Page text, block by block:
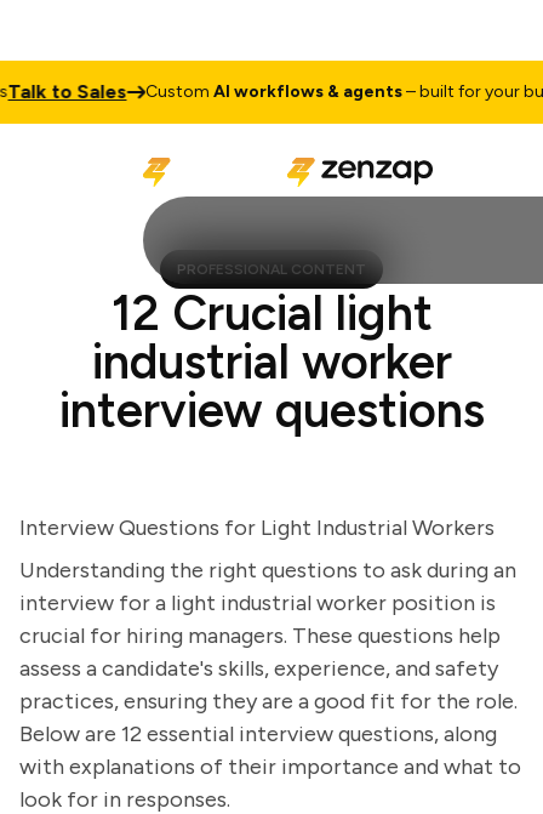
to Sales CustomAI workflows & agents– built for your
PROFESSIONAL CONTENT
12 Crucial light
industrial worker
interview questions
Interview Questions for Light Industrial Workers
Understanding the right questions to ask during an
interview for a light industrial worker position is
crucial for hiring managers. These questions help
assess a candidate's skills, experience, and safety
practices, ensuring they are a good fit for the role.
Below are 12 essential interview questions, along
with explanations of their importance and what to
look for in responses.